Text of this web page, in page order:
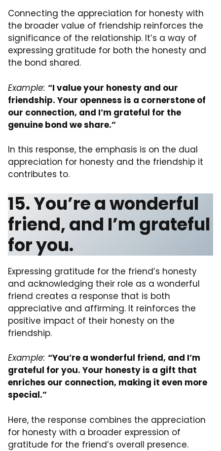
Connecting the appreciation for honesty with
the broader value of friendship reinforces the
significance of the relationship. It’s a way of
expressing gratitude for both the honesty and
the bond shared.
Example: “I value your honesty and our
friendship. Your openness is a cornerstone of
our connection, and I’m grateful for the
genuine bond we share.”
In this response, the emphasis is on the dual
appreciation for honesty and the friendship it
contributes to.
15. You’re a wonderful
friend, and I’m grateful
for you.
Expressing gratitude for the friend’s honesty
and acknowledging their role as a wonderful
friend creates a response that is both
appreciative and affirming. It reinforces the
positive impact of their honesty on the
friendship.
Example: “You’re a wonderful friend, and I’m
grateful for you. Your honesty is a gift that
enriches our connection, making it even more
special.”
Here, the response combines the appreciation
for honesty with a broader expression of
gratitude for the friend’s overall presence.